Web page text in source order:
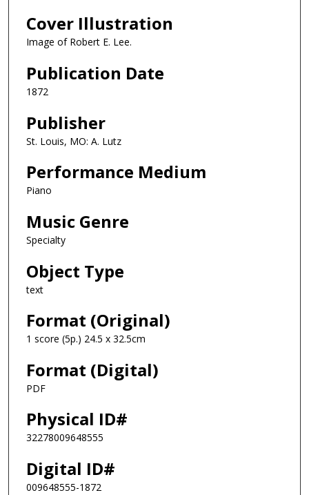
Cover Illustration
Image of Robert E. Lee.
Publication Date
1872
Publisher
St. Louis, MO: A. Lutz
Performance Medium
Piano
Music Genre
Specialty
Object Type
text
Format (Original)
1 score (5p.) 24.5 x 32.5cm
Format (Digital)
PDF
Physical ID#
32278009648555
Digital ID#
009648555-1872